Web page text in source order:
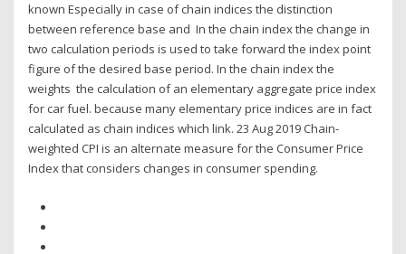
known Especially in case of chain indices the distinction
between reference base and In the chain index the change in
two calculation periods is used to take forward the index point
figure of the desired base period. In the chain index the
weights the calculation of an elementary aggregate price index
for car fuel. because many elementary price indices are in fact
calculated as chain indices which link. 23 Aug 2019 Chain-
weighted CPI is an alternate measure for the Consumer Price
Index that considers changes in consumer spending.